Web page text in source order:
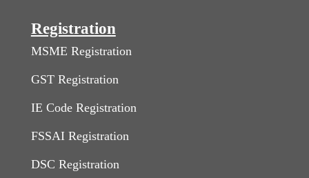
Registration
MSME Registration
GST Registration
IE Code Registration
FSSAI Registration
DSC Registration